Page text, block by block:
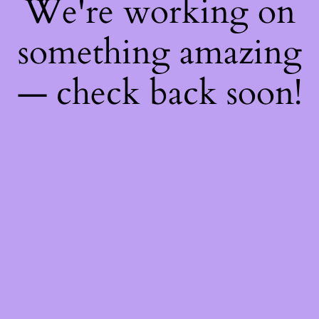
We're working on
something amazing
— check back soon!